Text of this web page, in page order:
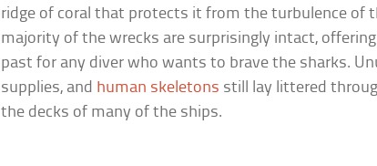
ridge of coral that protects it from the turbulence of
majority of the wrecks are surprisingly intact,
past for any diver who wants to brave the sharks.
supplies, and human skeletons still lay littered
the decks of many of the ships.